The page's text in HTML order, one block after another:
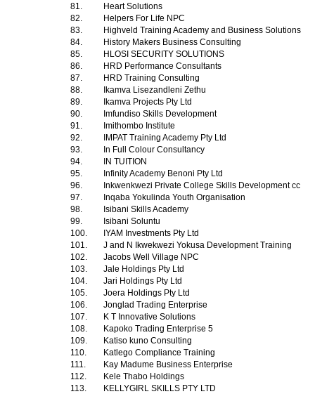
81.
Heart Solutions
82.
Helpers For Life NPC
83.
Highveld Training Academy and Business Solutions
84.
History Makers Business Consulting
85.
HLOSI SECURITY SOLUTIONS
86.
HRD Performance Consultants
87.
HRD Training Consulting
88.
Ikamva Lisezandleni Zethu
89.
Ikamva Projects Pty Ltd
90.
Imfundiso Skills Development
91.
Imithombo Institute
92.
IMPAT Training Academy Pty Ltd
93.
In Full Colour Consultancy
94.
IN TUITION
95.
Infinity Academy Benoni Pty Ltd
96.
Inkwenkwezi Private College Skills Development cc
97.
Inqaba Yokulinda Youth Organisation
98.
Isibani Skills Academy
99.
Isibani Soluntu
100.
IYAM Investments Pty Ltd
101.
J and N Ikwekwezi Yokusa Development Training
102.
Jacobs Well Village NPC
103.
Jale Holdings Pty Ltd
104.
Jari Holdings Pty Ltd
105.
Joera Holdings Pty Ltd
106.
Jonglad Trading Enterprise
107.
K T Innovative Solutions
108.
Kapoko Trading Enterprise 5
109.
Katiso kuno Consulting
110.
Katlego Compliance Training
111.
Kay Madume Business Enterprise
112.
Kele Thabo Holdings
113.
KELLYGIRL SKILLS PTY LTD